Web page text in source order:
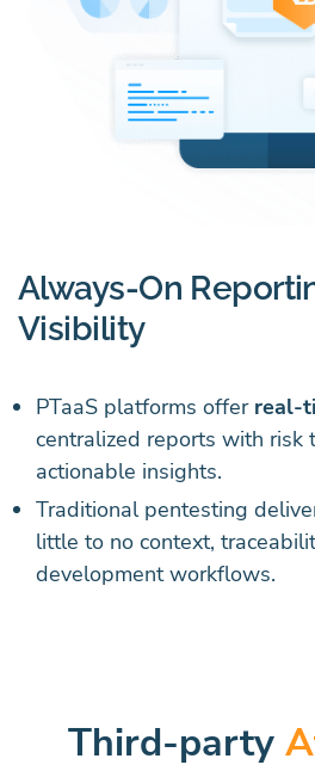
Always-On
Visibility
PTaaS platforms offer real-
centralized reports with risk
actionable insights.
Traditional pentesting
little to no context,
development workflows.
Third-party